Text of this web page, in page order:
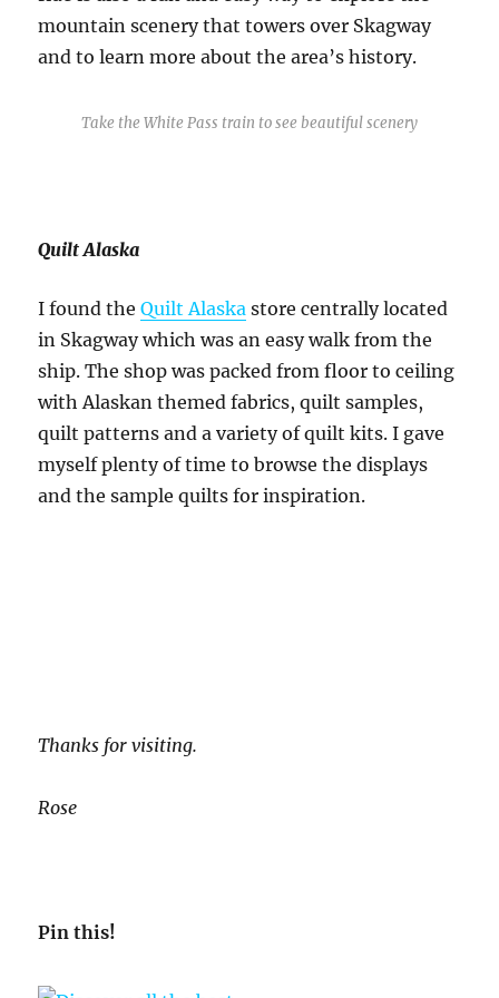
mountain scenery that towers over Skagway
and to learn more about the area’s history.
Take the White Pass train to see beautiful scenery
Quilt Alaska
I found theQuilt Alaska store centrally located
in Skagway which was an easy walk from the
ship. The shop was packed from floor to ceiling
with Alaskan themed fabrics, quilt samples,
quilt patterns and a variety of quilt kits. I gave
myself plenty of time to browse the displays
and the sample quilts for inspiration.
Thanks for visiting.
Rose
Pin this!